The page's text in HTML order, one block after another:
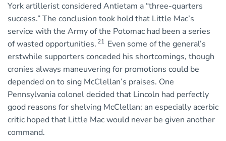
York artillerist considered Antietam a “three-quarters
success.” The conclusion took hold that Little Mac’s
service with the Army of the Potomac had been a series
of wasted opportunities. 21 Even some of the general’s
erstwhile supporters conceded his shortcomings, though
cronies always maneuvering for promotions could be
depended on to sing McClellan’s praises. One
Pennsylvania colonel decided that Lincoln had perfectly
good reasons for shelving McClellan; an especially acerbic
critic hoped that Little Mac would never be given another
command.